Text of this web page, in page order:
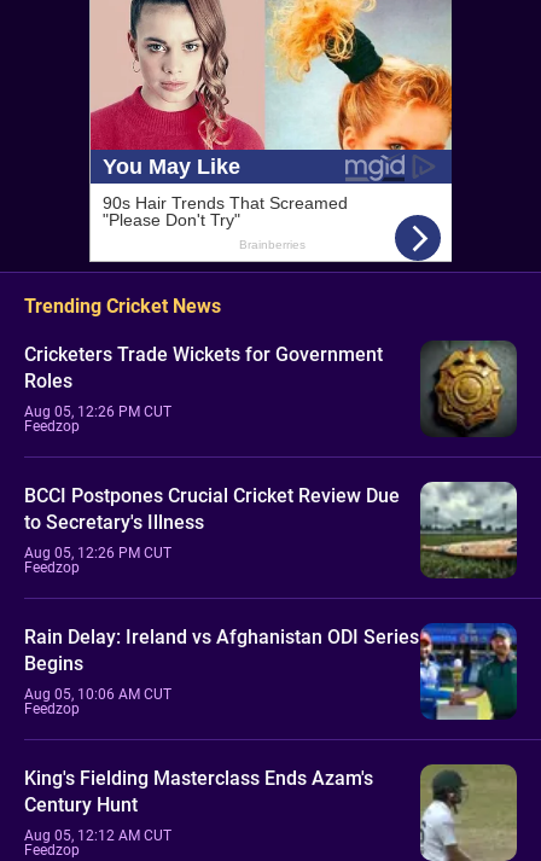
Trending Cricket News
Cricketers Trade Wickets for Government
Roles
Aug 05, 12:26 PM CUT
Feedzop
BCCI Postpones Crucial Cricket Review Due
to Secretary's Illness
Aug 05, 12:26 PM CUT
Feedzop
Rain Delay: Ireland vs Afghanistan ODI Series
Begins
Aug 05, 10:06 AM CUT
Feedzop
King's Fielding Masterclass Ends Azam's
Century Hunt
Aug 05, 12:12 AM CUT
Feedzop